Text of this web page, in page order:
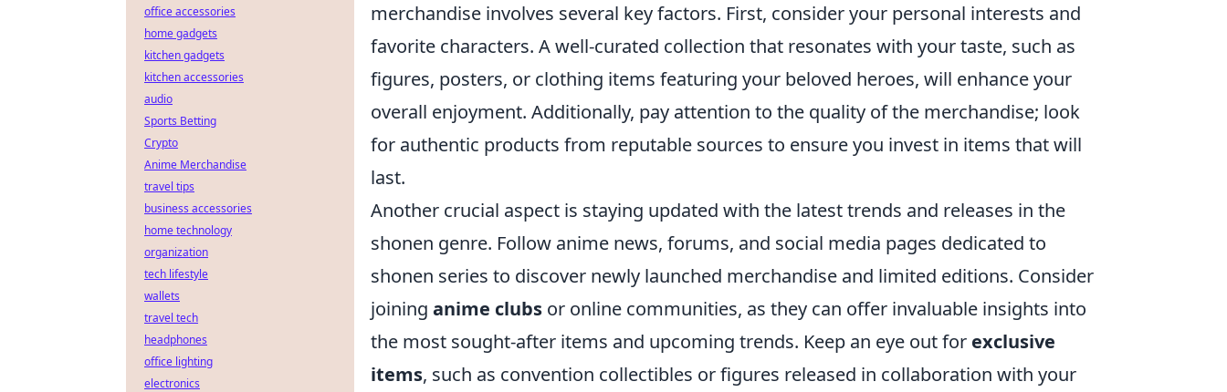
merchandise involves several key factors. First, consider your personal interests and
favorite characters. A well-curated collection that resonates with your taste, such as
figures, posters, or clothing items featuring your beloved heroes, will enhance your
overall enjoyment. Additionally, pay attention to the quality of the merchandise; look
for authentic products from reputable sources to ensure you invest in items that will
last.
Another crucial aspect is staying updated with the latest trends and releases in the
shonen genre. Follow anime news, forums, and social media pages dedicated to
shonen series to discover newly launched merchandise and limited editions. Consider
joining anime clubs or online communities, as they can offer invaluable insights into
the most sought-after items and upcoming trends. Keep an eye out for exclusive
items, such as convention collectibles or figures released in collaboration with your
office accessories
home gadgets
kitchen gadgets
kitchen accessories
audio
Sports Betting
Crypto
Anime Merchandise
travel tips
business accessories
home technology
organization
tech lifestyle
wallets
travel tech
headphones
office lighting
electronics